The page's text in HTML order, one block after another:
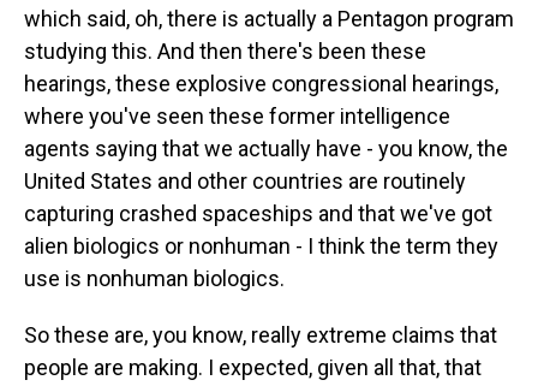
which said, oh, there is actually a Pentagon program
studying this. And then there's been these
hearings, these explosive congressional hearings,
where you've seen these former intelligence
agents saying that we actually have - you know, the
United States and other countries are routinely
capturing crashed spaceships and that we've got
alien biologics or nonhuman - I think the term they
use is nonhuman biologics.
So these are, you know, really extreme claims that
people are making. I expected, given all that, that